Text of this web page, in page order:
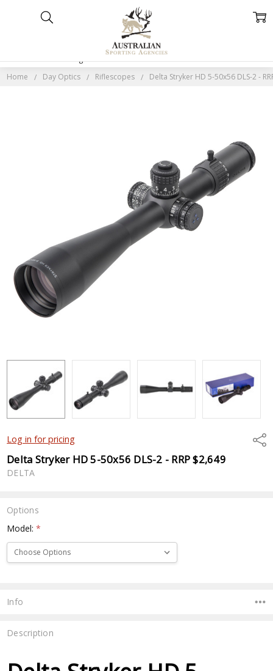
Home Day Optics Riflescopes Delta Stryker HD 5-50x56 DLS-2 -
Log in for pricing
Delta Stryker HD 5-50x56 DLS-2 - RRP $2,649
DELTA
Options
Model:*
Stock:
Info
Description